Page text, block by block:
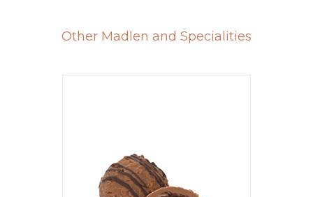
Other Madlen and Specialities